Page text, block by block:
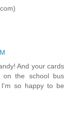
And your cards
on the school bus
so happy to be